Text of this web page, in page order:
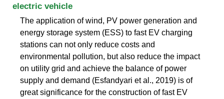
electric vehicle
The application of wind, PV power generation and
energy storage system (ESS) to fast EV charging
stations can not only reduce costs and
environmental pollution, but also reduce the impact
on utility grid and achieve the balance of power
supply and demand (Esfandyari et al., 2019) is of
great significance for the construction of fast EV